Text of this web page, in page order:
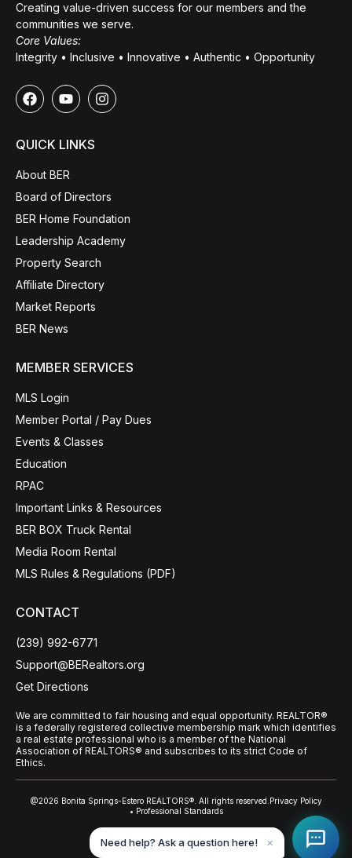
Creating value-driven success for our members and the
communities we serve.
Core Values:
Integrity • Inclusive • Innovative • Authentic • Opportunity
QUICK LINKS
About BER
Board of Directors
BER Home Foundation
Leadership Academy
Property Search
Affiliate Directory
Market Reports
BER News
MEMBER SERVICES
MLS Login
Member Portal / Pay Dues
Events & Classes
Education
RPAC
Important Links & Resources
BER BOX Truck Rental
Media Room Rental
MLS Rules & Regulations (PDF)
CONTACT
(239) 992-6771
Support@BERealtors.org
Get Directions
We are committed to fair housing and equal opportunity. REALTOR®
is a federally registered collective membership mark which identifies
a real estate professional who is a member of the National
Association of REALTORS® and subscribes to its strict Code of
Ethics.
@2026 Bonita Springs-Estero REALTORS®. All rights reserved. Privacy Policy
• Professional Standards
Back to top
Need help? Ask a question here! ✕